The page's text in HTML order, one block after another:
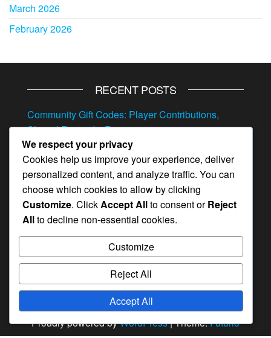
March 2026
February 2026
RECENT POSTS
Community Gift Codes: Player Contributions,
Shared Rewards, Resources
Referral Event Milestone Prizes: Invite bonuses,
Hero items, Resources
Exclusive Gift Codes: VIP Rewards, Special
Resources, Hero Items
Mystery Gift Codes: Surprise Rewards, Random
Items, Hero Items
Feedback Monthly Pass Bonuses: Survey
Rewards, Hero Items, Resources
Proudly powered byWordPress|Theme:Futurio
We respect your privacy
Cookies help us improve your experience, deliver
personalized content, and analyze traffic. You can
choose which cookies to allow by clicking
Customize. ClickAccept Allto consent orReject
Allto decline non-essential cookies.
Customize
Reject All
Accept All